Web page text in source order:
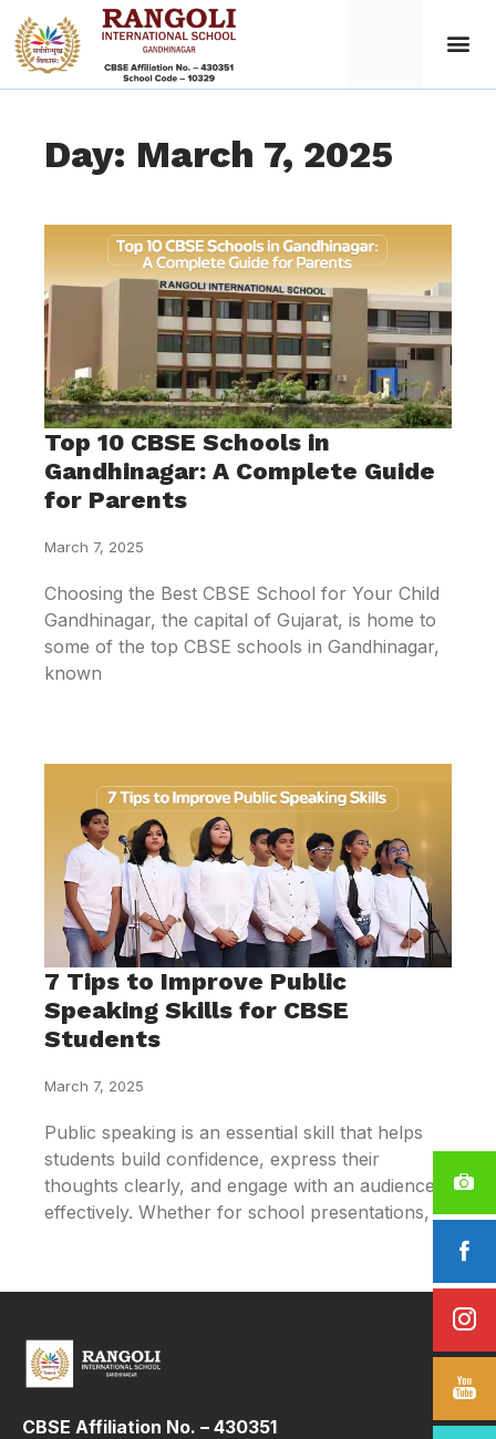
Day: March 7, 2025
Top 10 CBSE Schools in
Gandhinagar: A Complete Guide
for Parents
March 7, 2025
Choosing the Best CBSE School for Your Child
Gandhinagar, the capital of Gujarat, is home to
some of the top CBSE schools in Gandhinagar,
known
7 Tips to Improve Public
Speaking Skills for CBSE
Students
March 7, 2025
Public speaking is an essential skill that helps
students build confidence, express their
thoughts clearly, and engage with an audience
effectively. Whether for school presentations,
CBSE Affiliation No. – 430351